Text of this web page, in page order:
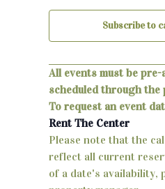
t
a
t
e
.
Subscribe to
All events must be
scheduled through the
To request an event
Rent The Center
Please note that the
reflect all current
of a date's availability,